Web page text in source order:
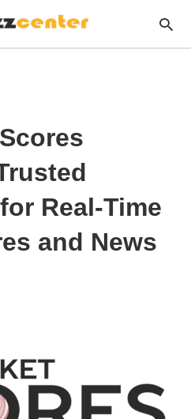
Real-Time
and News